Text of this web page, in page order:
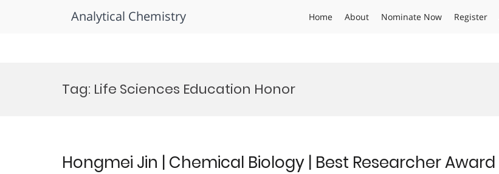
Analytical Chemistry Home About Nominate Now Register
Tag: Life Sciences Education Honor
Hongmei Jin | Chemical Biology | Best Researcher Award